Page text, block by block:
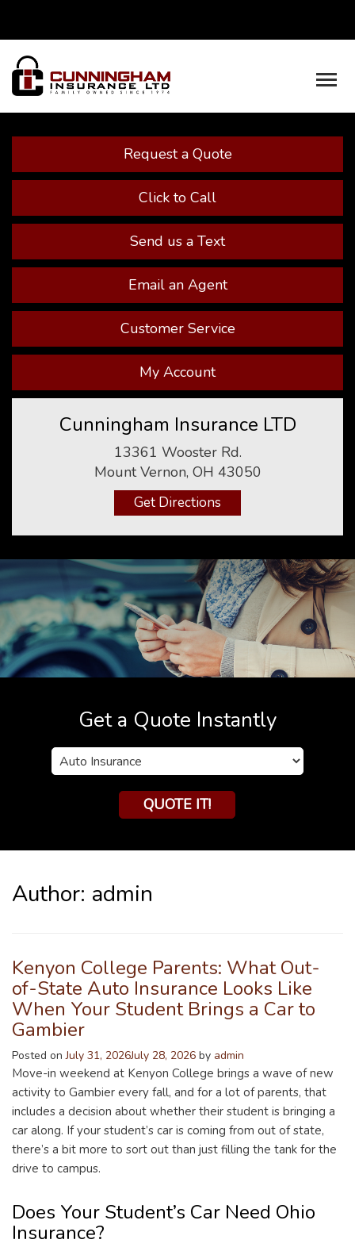
Request a Quote
Click to Call
Send us a Text
Email an Agent
Customer Service
My Account
Cunningham Insurance LTD
13361 Wooster Rd.
Mount Vernon, OH 43050
Get Directions
Get a Quote Instantly
Insurance
Type
QUOTE IT!
Author: admin
Kenyon College Parents: What Out-
of-State Auto Insurance Looks Like
When Your Student Brings a Car to
Gambier
Posted onJuly 31, 2026July 28, 2026 by admin
Move-in weekend at Kenyon College brings a wave of new
activity to Gambier every fall, and for a lot of parents, that
includes a decision about whether their student is bringing a
car along. If your student’s car is coming from out of state,
there’s a bit more to sort out than just filling the tank for the
drive to campus.
Does Your Student’s Car Need Ohio
Insurance?